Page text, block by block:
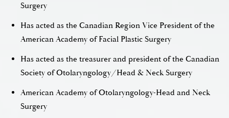
Surgery
Has acted as the Canadian Region Vice President of the
American Academy of Facial Plastic Surgery
Has acted as the treasurer and president of the Canadian
Society of Otolaryngology/Head & Neck Surgery
American Academy of Otolaryngology-Head and Neck
Surgery